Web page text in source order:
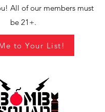
All of our members must
be 21+.
to Your List!